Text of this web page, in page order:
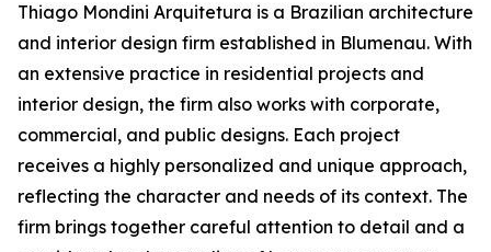
Thiago Mondini Arquitetura is a Brazilian architecture
and interior design firm established in Blumenau. With
an extensive practice in residential projects and
interior design, the firm also works with corporate,
commercial, and public designs. Each project
receives a highly personalized and unique approach,
reflecting the character and needs of its context. The
firm brings together careful attention to detail and a